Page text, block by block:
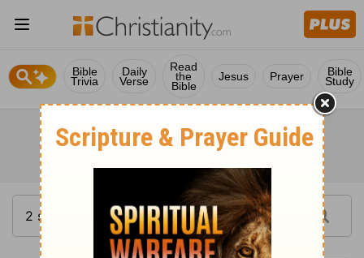
Bible
Trivia
Daily
Verse
Read
the
Bible
Jesus Prayer Bible
Study